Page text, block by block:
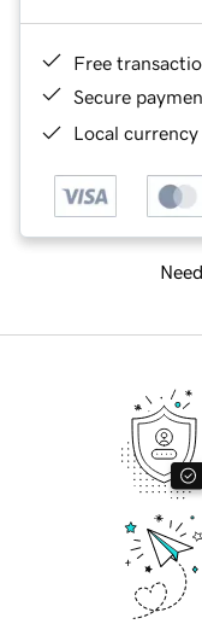
Free
Secure
Local